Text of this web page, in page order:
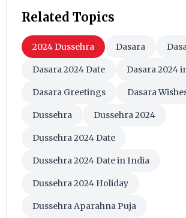
Related Topics
2024 Dussehra Dasara
Dasara 2024 Date Dasara 2024
Dasara Greetings Dasara
Dussehra Dussehra 2024
Dussehra 2024 Date
Dussehra 2024 Date in India
Dussehra 2024 Holiday
Dussehra Aparahna Puja